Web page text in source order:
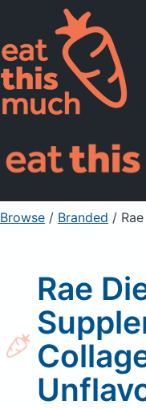
Pricing
For
Sign Up
Browse / Branded / Rae
Rae